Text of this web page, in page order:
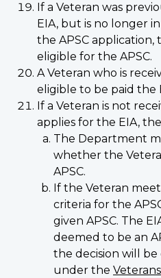
If a Veteran was
EIA, but is no longer
the APSC application,
eligible for the APSC.
A Veteran who is
eligible to be paid the
If a Veteran is not
applies for the EIA,
The Department
whether the
APSC.
If the Veteran
criteria for the
given APSC. The
deemed to be an
the decision will
under the